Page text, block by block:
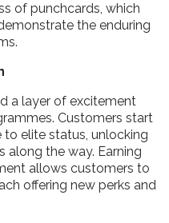
of punchcards, which
the enduring
a layer of excitement
Customers start
to elite status, unlocking
along the way. Earning
allows customers to
offering new perks and